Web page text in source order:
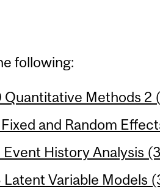
following:
Quantitative Methods 2
Fixed and Random
Event History Analysis
Latent Variable Models